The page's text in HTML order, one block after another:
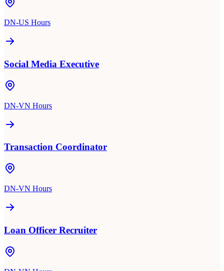
DN-US Hours
Social Media Executive
DN-VN Hours
Transaction Coordinator
DN-VN Hours
Loan Officer Recruiter